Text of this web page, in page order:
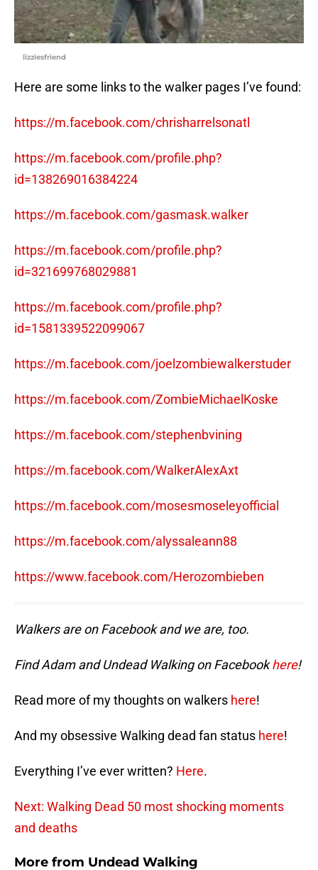
lizziesfriend
Here are some links to the walker pages I’ve found:
https://m.facebook.com/chrisharrelsonatl
https://m.facebook.com/profile.php?
id=138269016384224
https://m.facebook.com/gasmask.walker
https://m.facebook.com/profile.php?
id=321699768029881
https://m.facebook.com/profile.php?
id=1581339522099067
https://m.facebook.com/joelzombiewalkerstuder
https://m.facebook.com/ZombieMichaelKoske
https://m.facebook.com/stephenbvining
https://m.facebook.com/WalkerAlexAxt
https://m.facebook.com/mosesmoseleyofficial
https://m.facebook.com/alyssaleann88
https://www.facebook.com/Herozombieben
Walkers are on Facebook and we are, too.
Find Adam and Undead Walking on Facebookhere!
Read more of my thoughts on walkers here!
And my obsessive Walking dead fan status here!
Everything I’ve ever written? Here.
Next: Walking Dead 50 most shocking moments
and deaths
More from Undead Walking